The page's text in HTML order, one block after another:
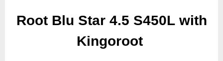
Root Blu Star 4.5 S450L with
Kingoroot